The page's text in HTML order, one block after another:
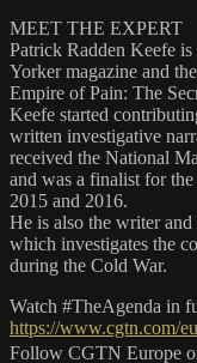
MEET THE EXPERT
Patrick Radden Keefe
Yorker magazine and
Empire of Pain: The
Keefe started
written investigative
received the National
and was a finalist for
2015 and 2016.
He is also the writer and
which investigates the
during the Cold War.
Watch #TheAgenda in
https://www.cgtn.com/
Follow CGTN Europe